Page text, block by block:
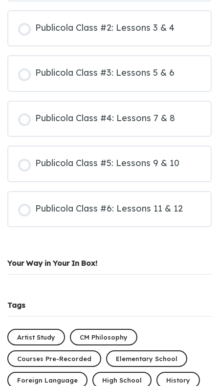
Publicola Class #2: Lessons 3 & 4
Publicola Class #3: Lessons 5 & 6
Publicola Class #4: Lessons 7 & 8
Publicola Class #5: Lessons 9 & 10
Publicola Class #6: Lessons 11 & 12
Your Way in Your In Box!
Tags
Artist Study CM Philosophy
Courses Pre-Recorded Elementary School
Foreign Language High School History